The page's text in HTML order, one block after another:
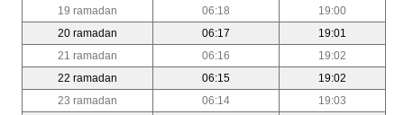
19 ramadan
06:18
19:00
20 ramadan
06:17
19:01
21 ramadan
06:16
19:02
22 ramadan
06:15
19:02
23 ramadan
06:14
19:03